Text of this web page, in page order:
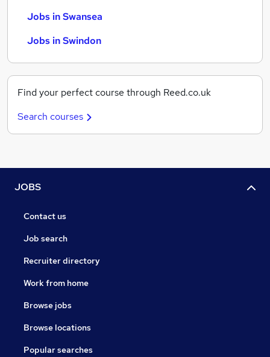
Jobs in Swansea
Jobs in Swindon
Find your perfect course through Reed.co.uk
Search courses
JOBS
Contact us
Job search
Recruiter directory
Work from home
Browse jobs
Browse locations
Popular searches